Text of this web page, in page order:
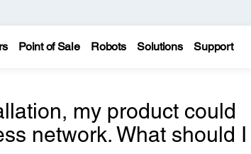
Point of Sale Robots Solutions Support
my product could
network. What should I